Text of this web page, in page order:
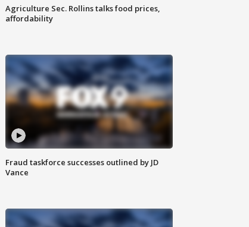
Agriculture Sec. Rollins talks food prices,
affordability
Fraud taskforce successes outlined by JD
Vance